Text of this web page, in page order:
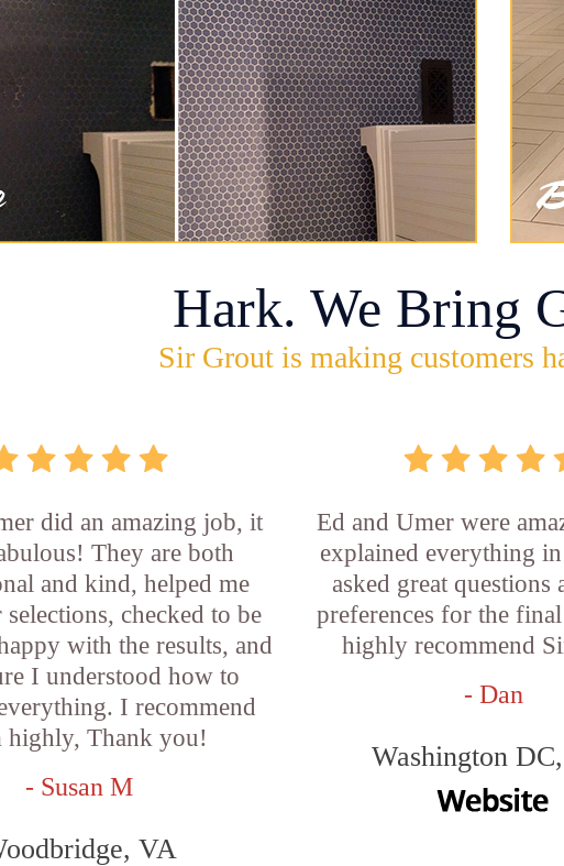
Hark. We Bring
Sir Grout is making customers
did an amazing job, it
They are both
and kind, helped me
checked to be
with the results, and
I understood how to
I recommend
highly, Thank you!
- Susan M
VA
Ed and Umer were
explained everything
asked great questions
preferences for the
highly recommend
- Dan
Washington